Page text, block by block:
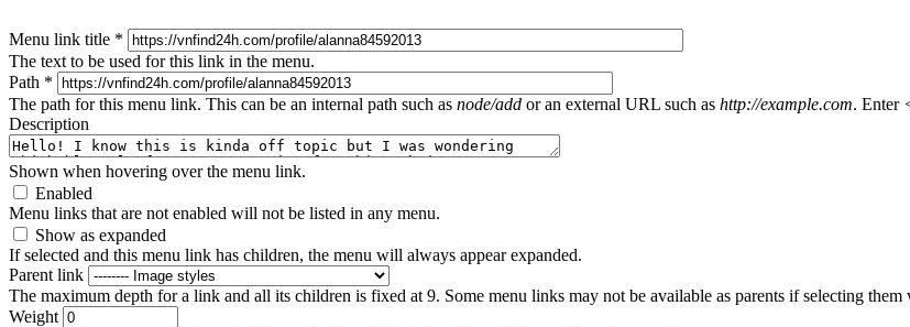
Menu link title *
The text to be used for this link in the menu.
Path *
The path for this menu link. This can be an internal path such as node/add or an external URL such as http://example.com. Enter
Description
Shown when hovering over the menu link.
Enabled
Menu links that are not enabled will not be listed in any menu.
Show as expanded
If selected and this menu link has children, the menu will always appear expanded.
Parent link
The maximum depth for a link and all its children is fixed at 9. Some menu links may not be available as parents if selecting
Weight